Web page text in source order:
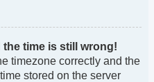
the time is still wrong!
timezone correctly and the
stored on the server